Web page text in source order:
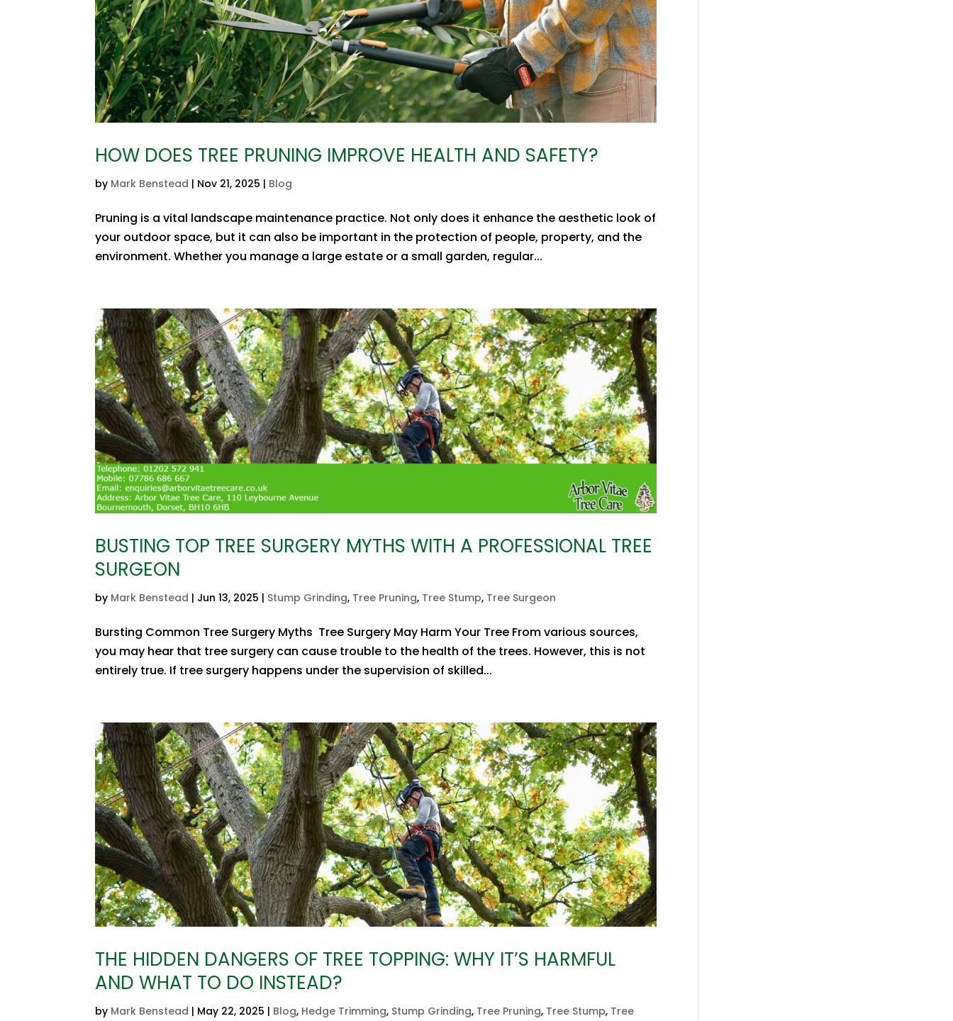
HOW DOES TREE PRUNING IMPROVE HEALTH AND SAFETY?
by Mark Benstead | Nov 21, 2025 | Blog
Pruning is a vital landscape maintenance practice. Not only does it enhance the aesthetic look of
your outdoor space, but it can also be important in the protection of people, property, and the
environment. Whether you manage a large estate or a small garden, regular...
BUSTING TOP TREE SURGERY MYTHS WITH A PROFESSIONAL TREE
SURGEON
by Mark Benstead | Jun 13, 2025 | Stump Grinding, Tree Pruning, Tree Stump, Tree Surgeon
Bursting Common Tree Surgery Myths Tree Surgery May Harm Your Tree From various sources,
you may hear that tree surgery can cause trouble to the health of the trees. However, this is not
entirely true. If tree surgery happens under the supervision of skilled...
THE HIDDEN DANGERS OF TREE TOPPING: WHY IT’S HARMFUL
AND WHAT TO DO INSTEAD?
by Mark Benstead | May 22, 2025 | Blog, Hedge Trimming, Stump Grinding, Tree Pruning, Tree Stump, Tree